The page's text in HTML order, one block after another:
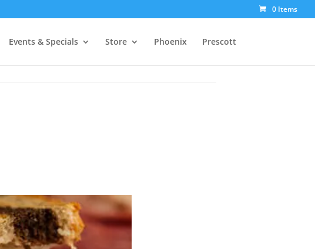
0 Items
Events & Specials Store Phoenix Prescott